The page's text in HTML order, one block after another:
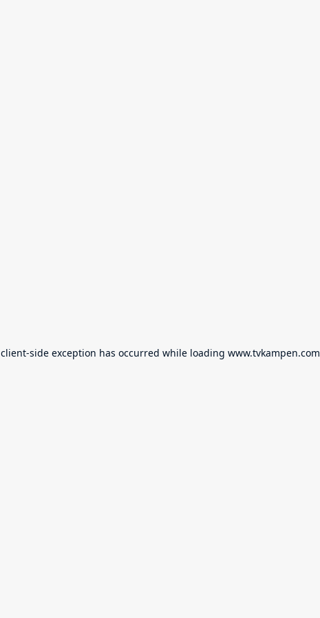
client-side exception has occurred while loading www.tvkampen.com